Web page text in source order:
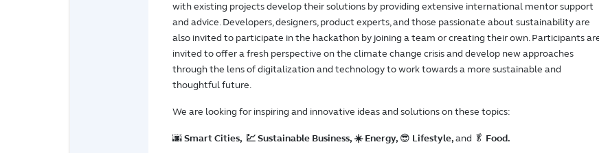
with existing projects develop their solutions by providing extensive international mentor support
and advice. Developers, designers, product experts, and those passionate about sustainability are
also invited to participate in the hackathon by joining a team or creating their own. Participants
invited to offer a fresh perspective on the climate change crisis and develop new approaches
through the lens of digitalization and technology to work towards a more sustainable and
thoughtful future.
We are looking for inspiring and innovative ideas and solutions on these topics:
🌆Smart Cities, 💹 Sustainable Business, ☀️ Energy, 😎 Lifestyle,and 🥬 Food.